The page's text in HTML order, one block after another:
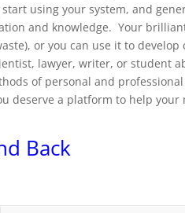
using your system, and
and knowledge. Your
or you can use it to develop
lawyer, writer, or student
of personal and
deserve a platform to help your
Back